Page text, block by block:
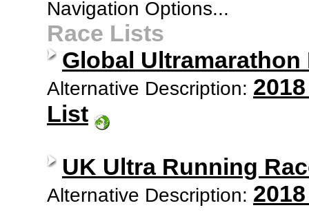
Navigation Options...
Race Lists
Global
Alternative Description:
List
UK Ultra Running
Alternative Description: